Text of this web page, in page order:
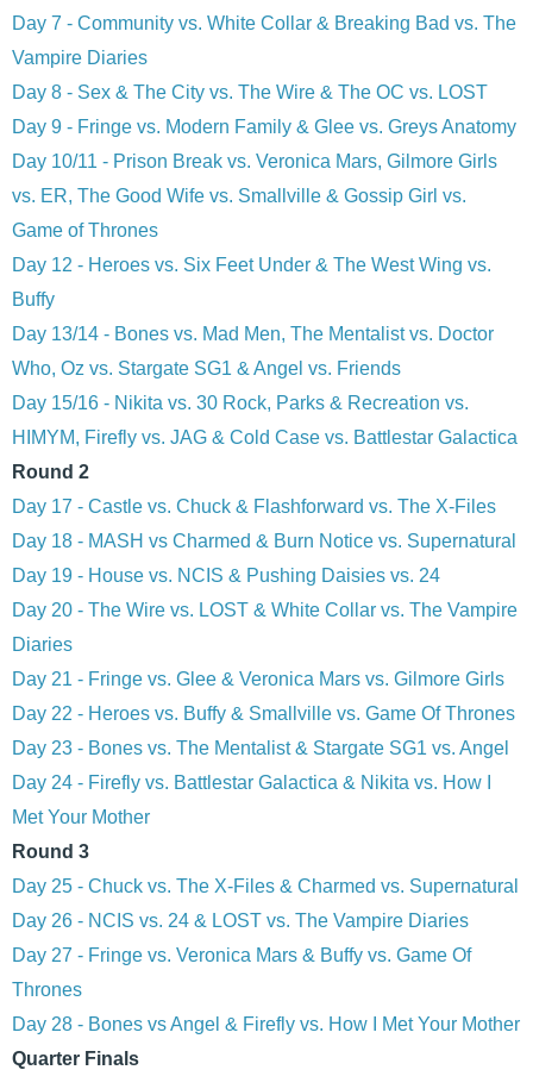
Day 7 - Community vs. White Collar & Breaking Bad vs. The
Vampire Diaries
Day 8 - Sex & The City vs. The Wire & The OC vs. LOST
Day 9 - Fringe vs. Modern Family & Glee vs. Greys Anatomy
Day 10/11 - Prison Break vs. Veronica Mars, Gilmore Girls
vs. ER, The Good Wife vs. Smallville & Gossip Girl vs.
Game of Thrones
Day 12 - Heroes vs. Six Feet Under & The West Wing vs.
Buffy
Day 13/14 - Bones vs. Mad Men, The Mentalist vs. Doctor
Who, Oz vs. Stargate SG1 & Angel vs. Friends
Day 15/16 - Nikita vs. 30 Rock, Parks & Recreation vs.
HIMYM, Firefly vs. JAG & Cold Case vs. Battlestar Galactica
Round 2
Day 17 - Castle vs. Chuck & Flashforward vs. The X-Files
Day 18 - MASH vs Charmed & Burn Notice vs. Supernatural
Day 19 - House vs. NCIS & Pushing Daisies vs. 24
Day 20 - The Wire vs. LOST & White Collar vs. The Vampire
Diaries
Day 21 - Fringe vs. Glee & Veronica Mars vs. Gilmore Girls
Day 22 - Heroes vs. Buffy & Smallville vs. Game Of Thrones
Day 23 - Bones vs. The Mentalist & Stargate SG1 vs. Angel
Day 24 - Firefly vs. Battlestar Galactica & Nikita vs. How I
Met Your Mother
Round 3
Day 25 - Chuck vs. The X-Files & Charmed vs. Supernatural
Day 26 - NCIS vs. 24 & LOST vs. The Vampire Diaries
Day 27 - Fringe vs. Veronica Mars & Buffy vs. Game Of
Thrones
Day 28 - Bones vs Angel & Firefly vs. How I Met Your Mother
Quarter Finals